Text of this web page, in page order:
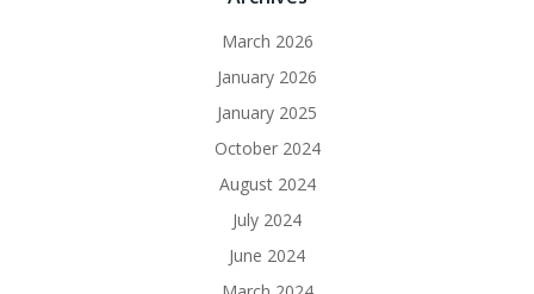
March 2026
January 2026
January 2025
October 2024
August 2024
July 2024
June 2024